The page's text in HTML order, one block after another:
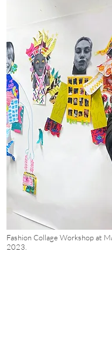
Fashion Collage Workshop at
2023.